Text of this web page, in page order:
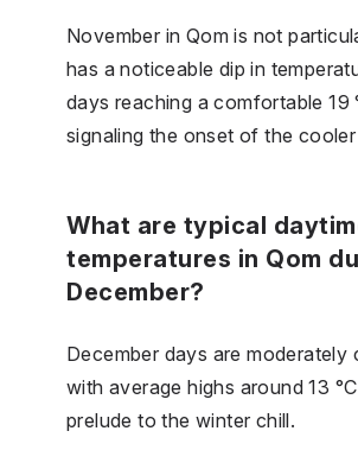
November in Qom is not
has a noticeable dip in
days reaching a comfortable 19
signaling the onset of the
What are typical
temperatures in Qom
December?
December days are moderately
with average highs around 13
prelude to the winter chill.